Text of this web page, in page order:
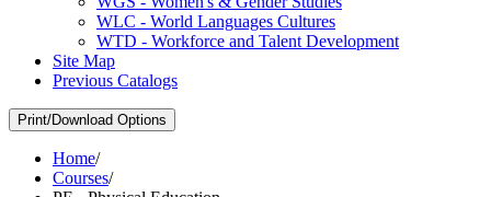
WLC -​ World Languages Cultures
WTD -​ Workforce and Talent Development
Site Map
Previous Catalogs
Print/Download Options
Home/
Courses/